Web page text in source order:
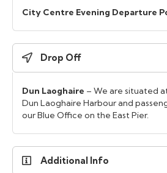
City Centre Evening Departure
Drop Off
Dun Laoghaire – We are situated
Dun Laoghaire Harbour and
our Blue Office on the East Pier.
Additional Info